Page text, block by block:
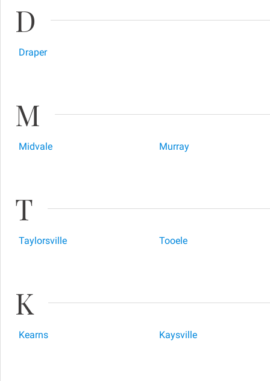
D
Draper
M
Midvale Murray
T
Taylorsville Tooele
K
Kearns Kaysville